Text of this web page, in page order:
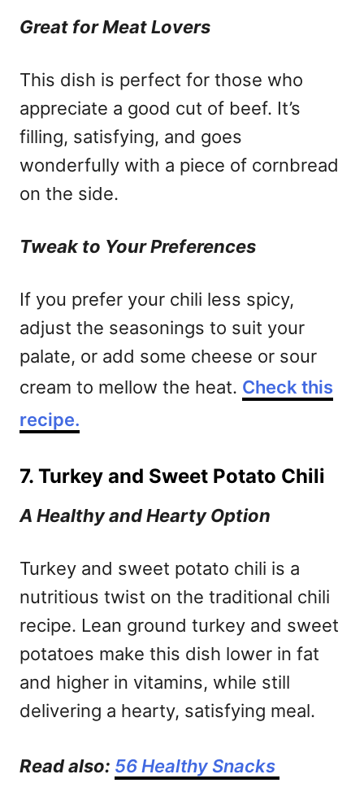
Great for Meat Lovers
This dish is perfect for those who
appreciate a good cut of beef. It’s
filling, satisfying, and goes
wonderfully with a piece of cornbread
on the side.
Tweak to Your Preferences
If you prefer your chili less spicy,
adjust the seasonings to suit your
palate, or add some cheese or sour
cream to mellow the heat. Check this
recipe.
7. Turkey and Sweet Potato Chili
A Healthy and Hearty Option
Turkey and sweet potato chili is a
nutritious twist on the traditional chili
recipe. Lean ground turkey and sweet
potatoes make this dish lower in fat
and higher in vitamins, while still
delivering a hearty, satisfying meal.
Read also: 56 Healthy Snacks